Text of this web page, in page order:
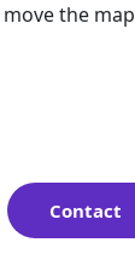
the map
Contact